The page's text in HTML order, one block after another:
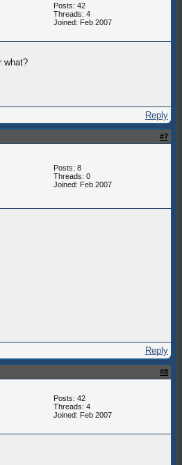
Posts: 42
Threads: 4
Joined: Feb 2007
what?
Reply
#7
Posts: 8
Threads: 0
Joined: Feb 2007
Reply
#8
Posts: 42
Threads: 4
Joined: Feb 2007